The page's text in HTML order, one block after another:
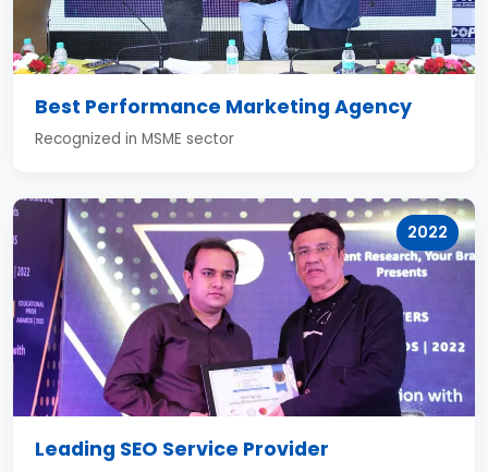
Best Performance Marketing Agency
Recognized in MSME sector
2022
Leading SEO Service Provider